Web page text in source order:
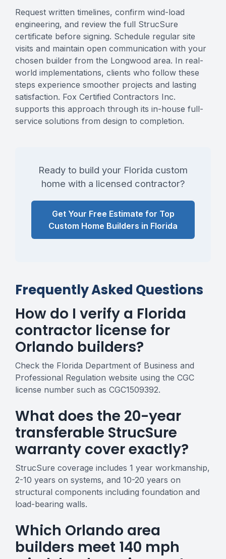
Request written timelines, confirm wind-load
engineering, and review the full StrucSure
certificate before signing. Schedule regular site
visits and maintain open communication with your
chosen builder from the Longwood area. In real-
world implementations, clients who follow these
steps experience smoother projects and lasting
satisfaction. Fox Certified Contractors Inc.
supports this approach through its in-house full-
service solutions from design to completion.
Ready to build your Florida custom
home with a licensed contractor?
Get Your Free Estimate for Top
Custom Home Builders in Florida
Frequently Asked Questions
How do I verify a Florida
contractor license for
Orlando builders?
Check the Florida Department of Business and
Professional Regulation website using the CGC
license number such as CGC1509392.
What does the 20-year
transferable StrucSure
warranty cover exactly?
StrucSure coverage includes 1 year workmanship,
2-10 years on systems, and 10-20 years on
structural components including foundation and
load-bearing walls.
Which Orlando area
builders meet 140 mph